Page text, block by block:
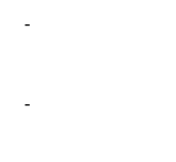
-
-